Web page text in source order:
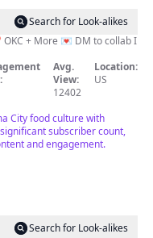
Search for Look-alikes
+ More 💌 DM to collab I
Avg.
View:
12402
Location:
US
City food culture with
subscriber count,
and engagement.
Search for Look-alikes